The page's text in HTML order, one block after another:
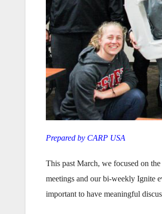
Prepared by CARP USA
This past March, we focused on
meetings and our bi-weekly Ignite
important to have meaningful